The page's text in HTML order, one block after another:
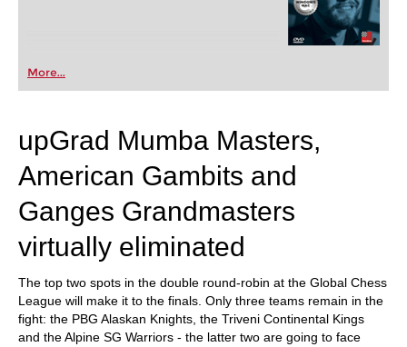
More...
upGrad Mumba Masters,
American Gambits and
Ganges Grandmasters
virtually eliminated
The top two spots in the double round-robin at the Global Chess
League will make it to the finals. Only three teams remain in the
fight: the PBG Alaskan Knights, the Triveni Continental Kings
and the Alpine SG Warriors - the latter two are going to face